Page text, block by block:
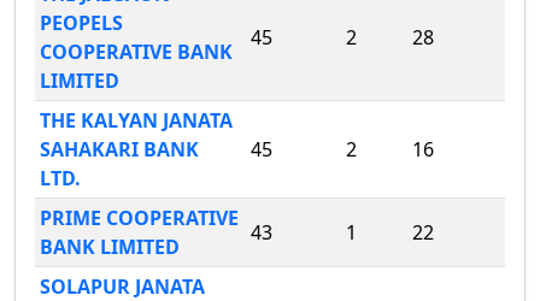
PEOPELS
COOPERATIVE BANK
LIMITED
45 2 28
THE KALYAN JANATA
SAHAKARI BANK
LTD.
45 2 16
PRIME COOPERATIVE
BANK LIMITED
43 1 22
SOLAPUR JANATA